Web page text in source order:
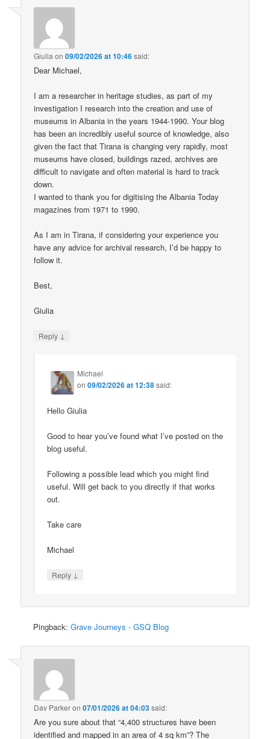
Giulia on09/02/2026 at 10:46said:
Dear Michael,
I am a researcher in heritage studies, as part of my
investigation I research into the creation and use of
museums in Albania in the years 1944-1990. Your blog
has been an incredibly useful source of knowledge, also
given the fact that Tirana is changing very rapidly, most
museums have closed, buildings razed, archives are
difficult to navigate and often material is hard to track
down.
I wanted to thank you for digitising the Albania Today
magazines from 1971 to 1990.
As I am in Tirana, if considering your experience you
have any advice for archival research, I’d be happy to
follow it.
Best,
Giulia
Reply ↓
Michael
on09/02/2026 at 12:38said:
Hello Giulia
Good to hear you’ve found what I’ve posted on the
blog useful.
Following a possible lead which you might find
useful. Will get back to you directly if that works
out.
Take care
Michael
Reply ↓
Pingback:Grave Journeys - GSQ Blog
Dav Parkeron07/01/2026 at 04:03said:
Are you sure about that “4,400 structures have been
identified and mapped in an area of 4 sq km”? The